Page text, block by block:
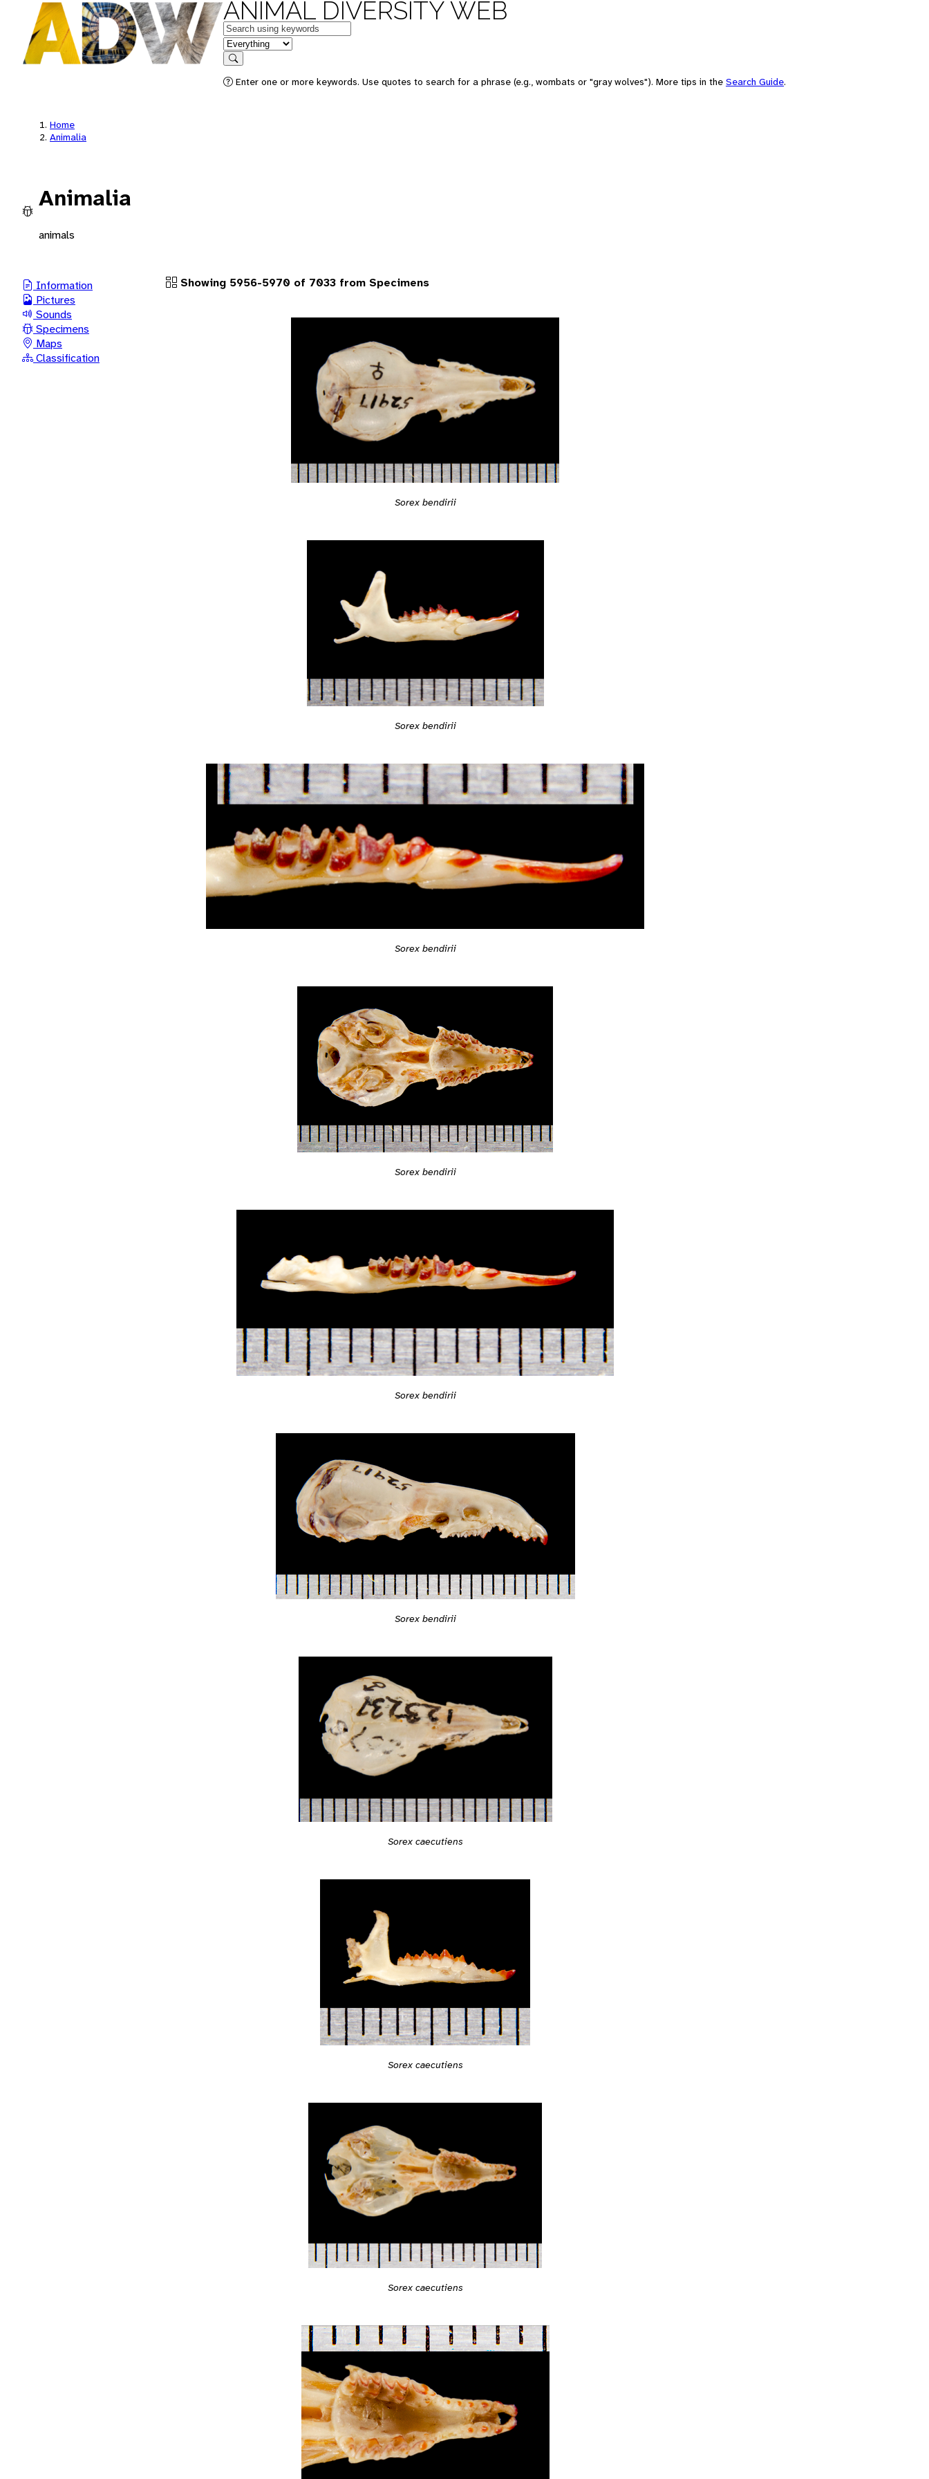
ANIMAL DIVERSITY WEB
Keywords
in feature
Search
Enter one or more keywords. Use quotes to search for a phrase (e.g., wombats or "gray wolves"). More tips in the Search Guide.
Home
Animalia
Animalia
animals
Information
Pictures
Sounds
Specimens
Maps
Classification
Showing 5956-5970 of 7033 from Specimens
Sorex bendirii
Sorex bendirii
Sorex bendirii
Sorex bendirii
Sorex bendirii
Sorex bendirii
Sorex caecutiens
Sorex caecutiens
Sorex caecutiens